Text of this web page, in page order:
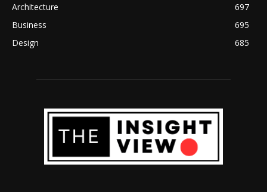
Architecture
697
Business
695
Design
685